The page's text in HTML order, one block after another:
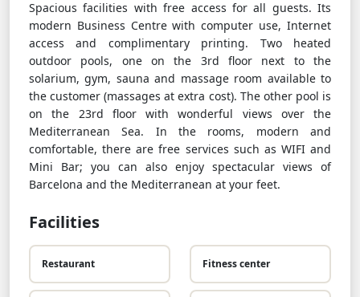
Spacious facilities with free access for all guests. Its
modern Business Centre with computer use, Internet
access and complimentary printing. Two heated
outdoor pools, one on the 3rd floor next to the
solarium, gym, sauna and massage room available to
the customer (massages at extra cost). The other pool is
on the 23rd floor with wonderful views over the
Mediterranean Sea. In the rooms, modern and
comfortable, there are free services such as WIFI and
Mini Bar; you can also enjoy spectacular views of
Barcelona and the Mediterranean at your feet.
Facilities
Restaurant Fitness center